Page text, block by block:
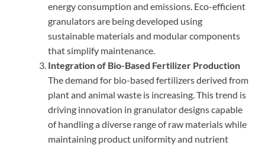
energy consumption and emissions. Eco-efficient
granulators are being developed using
sustainable materials and modular components
that simplify maintenance.
Integration of Bio-Based Fertilizer Production
The demand for bio-based fertilizers derived from
plant and animal waste is increasing. This trend is
driving innovation in granulator designs capable
of handling a diverse range of raw materials while
maintaining product uniformity and nutrient